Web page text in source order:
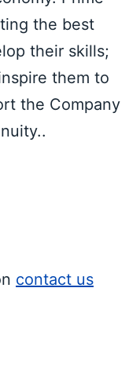
the best
their skills;
them to
the Company
contact us